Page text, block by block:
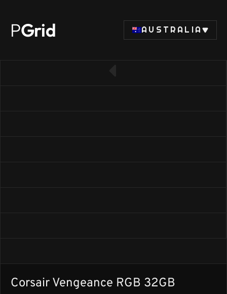
PGrid AUSTRALIA
Corsair Vengeance RGB 32GB